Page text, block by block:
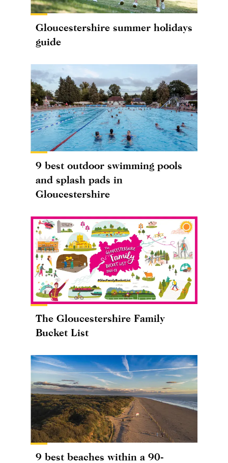
Gloucestershire summer holidays
guide
9 best outdoor swimming pools
and splash pads in
Gloucestershire
The Gloucestershire Family
Bucket List
9 best beaches within a 90-